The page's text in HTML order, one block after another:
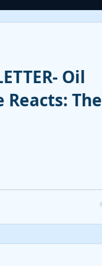
Oil
Reacts: The